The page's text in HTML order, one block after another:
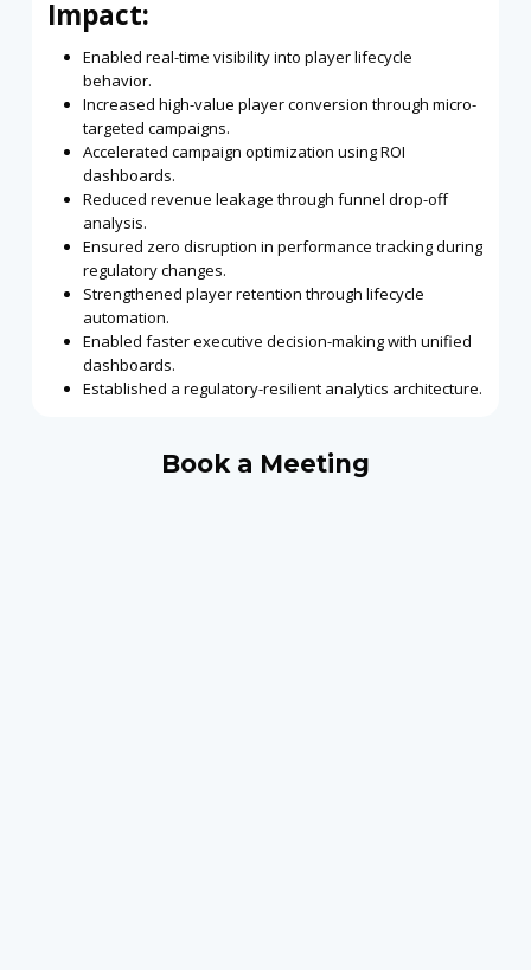
Impact:
Enabled real-time visibility into player lifecycle
behavior.
Increased high-value player conversion through micro-
targeted campaigns.
Accelerated campaign optimization using ROI
dashboards.
Reduced revenue leakage through funnel drop-off
analysis.
Ensured zero disruption in performance tracking during
regulatory changes.
Strengthened player retention through lifecycle
automation.
Enabled faster executive decision-making with unified
dashboards.
Established a regulatory-resilient analytics architecture.
Book a Meeting